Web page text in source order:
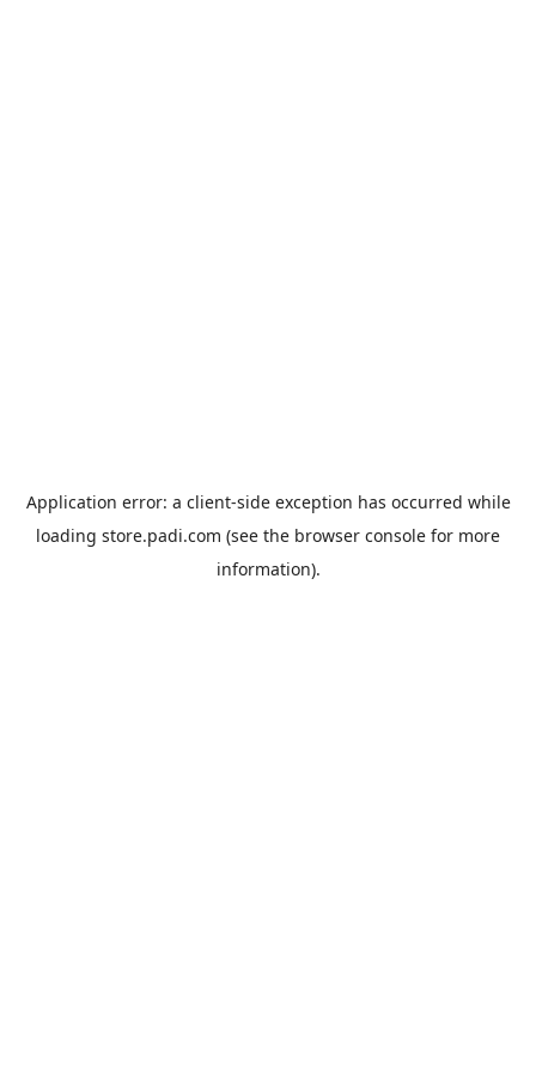
Application error: a client-side exception has occurred while
loading store.padi.com (see the browser console for more
information).